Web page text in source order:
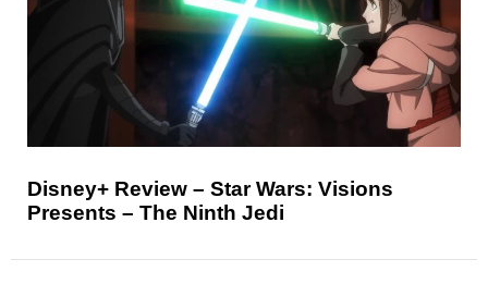
Disney+ Review – Star Wars: Visions
Presents – The Ninth Jedi